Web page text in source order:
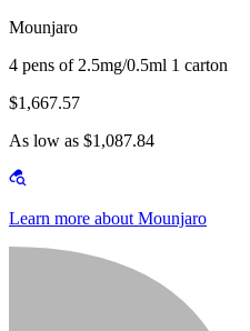
Mounjaro
4 pens of 2.5mg/0.5ml 1 carton
$1,667.57
As low as $1,087.84
Learn more about Mounjaro